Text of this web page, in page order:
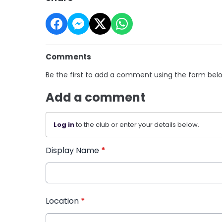
Comments
Be the first to add a comment using the form
Add a comment
Log into the club or enter your details below.
Display Name *
Location *